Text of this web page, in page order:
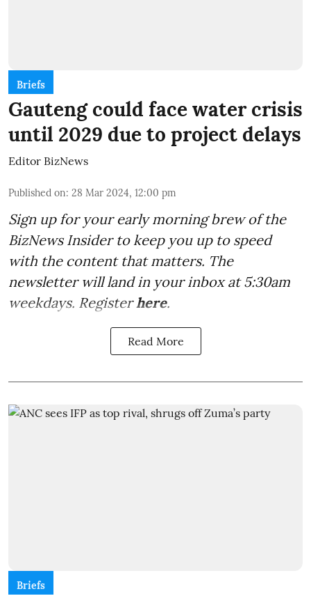
Briefs
Gauteng could face water crisis
until 2029 due to project delays
Editor BizNews
Published on: 28 Mar 2024, 12:00 pm
Sign up for your early morning brew of the
BizNews Insider to keep you up to speed
with the content that matters. The
newsletter will land in your inbox at 5:30am
weekdays. Registerhere.
Read More
Briefs